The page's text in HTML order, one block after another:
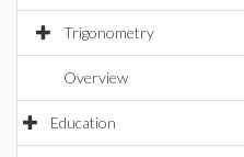
Trigonometry
Overview
Education